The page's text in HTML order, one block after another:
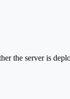
server is